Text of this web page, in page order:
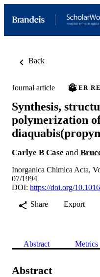
Back
Journal article PEER
Synthesis,
polymerization
Carlye B Case and
Inorganica Chimica Acta,
07/1994
DOI: https://doi.org/
Share
Export
Abstract Metrics
Abstract